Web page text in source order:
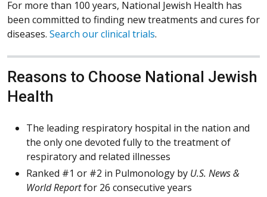
For more than 100 years, National Jewish Health has
been committed to finding new treatments and cures for
diseases. Search our clinical trials.
Reasons to Choose National Jewish
Health
The leading respiratory hospital in the nation and
the only one devoted fully to the treatment of
respiratory and related illnesses
Ranked #1 or #2 in Pulmonology by U.S. News &
World Reportfor 26 consecutive years